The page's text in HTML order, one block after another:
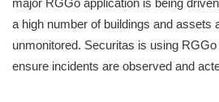
major RGGo application is being
a high number of buildings and assets
unmonitored. Securitas is using
ensure incidents are observed and